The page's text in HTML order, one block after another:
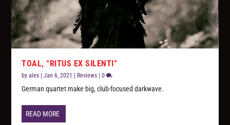
TOAL, “RITUS EX SILENTI”
byalex |Jan 6, 2021 Reviews |0
German quartet make big, club-focused darkwave.
READ MORE